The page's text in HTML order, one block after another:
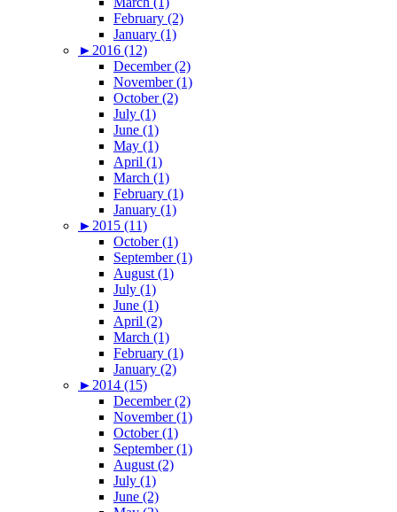
February (2)
January (1)
► 2016 (12)
December (2)
November (1)
October (2)
July (1)
June (1)
May (1)
April (1)
March (1)
February (1)
January (1)
► 2015 (11)
October (1)
September (1)
August (1)
July (1)
June (1)
April (2)
March (1)
February (1)
January (2)
► 2014 (15)
December (2)
November (1)
October (1)
September (1)
August (2)
July (1)
June (2)